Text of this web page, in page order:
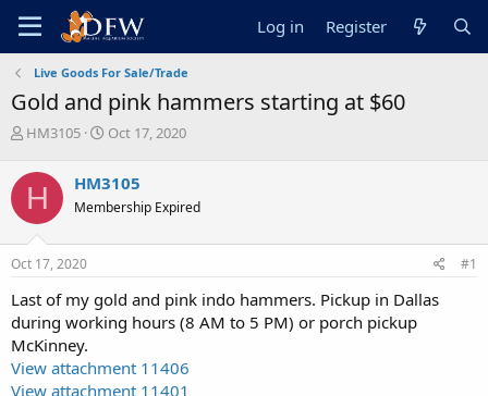
Log in Register
Live Goods For Sale/Trade
Gold and pink hammers starting at $60
T
r
e
a
d
s
t
r
t
e
r
HM3105
S
r
t
a
Oct 17, 2020
H HM3105
Membership Expired
Oct 17, 2020 #1
Last of my gold and pink indo hammers. Pickup in Dallas
during working hours (8 AM to 5 PM) or porch pickup
McKinney.
View attachment 11406
View attachment 11401